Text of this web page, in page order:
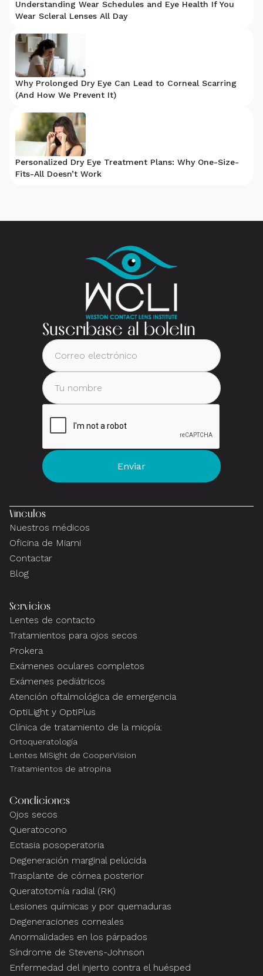
Understanding Wear Schedules and Eye Health If You
Wear Scleral Lenses All Day
Why Prolonged Dry Eye Can Lead to Corneal Scarring
(And How We Prevent It)
Personalized Dry Eye Treatment Plans: Why One-Size-
Fits-All Doesn’t Work
Suscríbase al boletín
Vínculos
Nuestros médicos
Oficina de Miami
Contactar
Blog
Servicios
Lentes de contacto
Tratamientos para ojos secos
Prokera
Exámenes oculares completos
Exámenes pediátricos
Atención oftalmológica de emergencia
OptiLight y OptiPlus
Clínica de tratamiento de la miopía:
Ortoqueratología
Lentes MiSight de CooperVision
Tratamientos de atropina
Condiciones
Ojos secos
Queratocono
Ectasia posoperatoria
Degeneración marginal pelúcida
Trasplante de córnea posterior
Queratotomía radial (RK)
Lesiones químicas y por quemaduras
Degeneraciones corneales
Anormalidades en los párpados
Síndrome de Stevens-Johnson
Enfermedad del injerto contra el huésped